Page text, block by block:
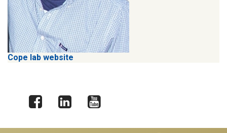
Cope lab website